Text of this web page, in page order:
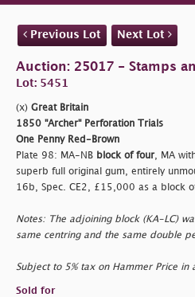
Previous Lot Next Lot
Auction: 25017 - Stamps
Lot: 5451
(x) Great Britain
1850 "Archer" Perforation Trials
One Penny Red-Brown
Plate 98: MA-NB block of four, MA
superb full original gum, entirely
16b, Spec. CE2, £15,000 as a block
Notes: The adjoining block (KA-LC)
same centring and the same double
Subject to 5% tax on Hammer Price in
Sold for